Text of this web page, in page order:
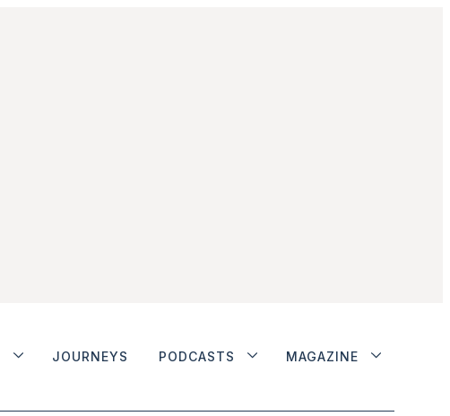
JOURNEYS PODCASTS MAGAZINE